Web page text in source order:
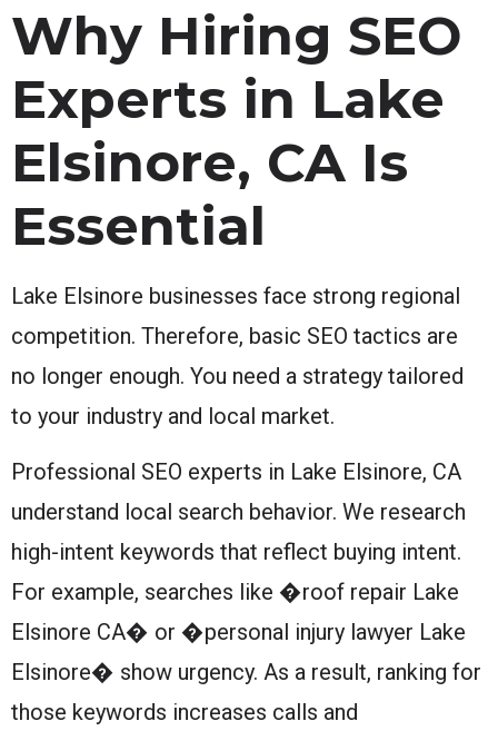
Why Hiring SEO
Experts in Lake
Elsinore, CA Is
Essential
Lake Elsinore businesses face strong regional
competition. Therefore, basic SEO tactics are
no longer enough. You need a strategy tailored
to your industry and local market.
Professional SEO experts in Lake Elsinore, CA
understand local search behavior. We research
high-intent keywords that reflect buying intent.
For example, searches like �roof repair Lake
Elsinore CA� or �personal injury lawyer Lake
Elsinore� show urgency. As a result, ranking for
those keywords increases calls and